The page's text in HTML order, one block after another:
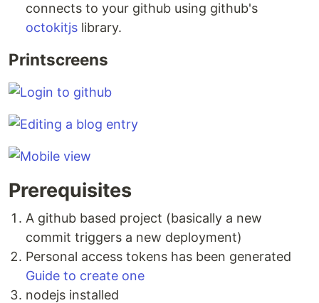
connects to your github using github's
octokitjs library.
Printscreens
Prerequisites
A github based project (basically a new
commit triggers a new deployment)
Personal access tokens has been generated
Guide to create one
nodejs installed